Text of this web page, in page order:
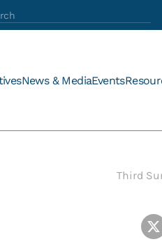
News & MediaEvents
Third